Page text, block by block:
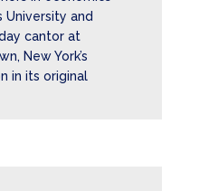
University and
cantor at
New York’s
in its original